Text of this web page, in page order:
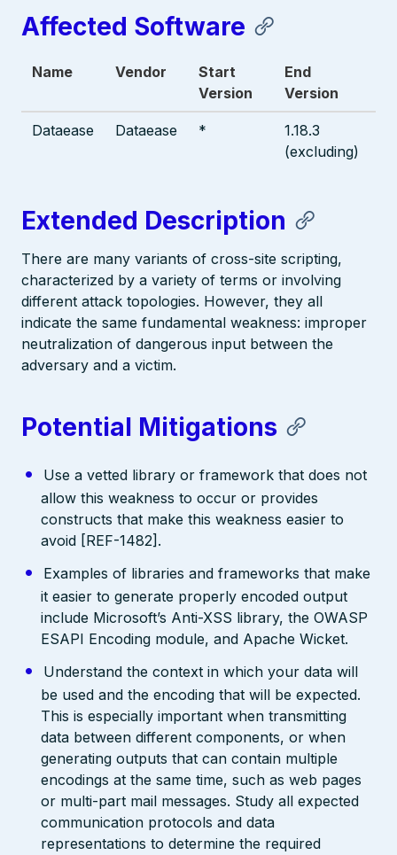
Affected Software
Name Vendor
Start
Version
End
Version
Dataease Dataease *
1.18.3
(excluding)
Extended Description
There are many variants of cross-site scripting,
characterized by a variety of terms or involving
different attack topologies. However, they all
indicate the same fundamental weakness: improper
neutralization of dangerous input between the
adversary and a victim.
Potential Mitigations
Use a vetted library or framework that does not
allow this weakness to occur or provides
constructs that make this weakness easier to
avoid [REF-1482].
Examples of libraries and frameworks that make
it easier to generate properly encoded output
include Microsoft’s Anti-XSS library, the OWASP
ESAPI Encoding module, and Apache Wicket.
Understand the context in which your data will
be used and the encoding that will be expected.
This is especially important when transmitting
data between different components, or when
generating outputs that can contain multiple
encodings at the same time, such as web pages
or multi-part mail messages. Study all expected
communication protocols and data
representations to determine the required